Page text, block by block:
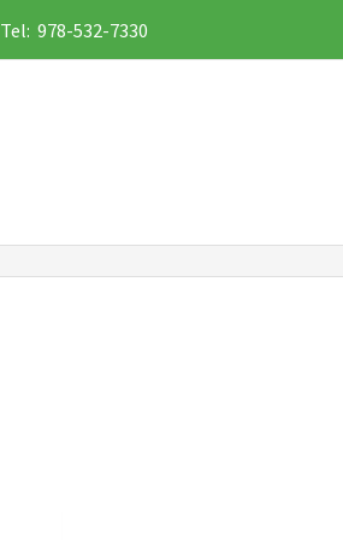
Tel: 978-532-7330